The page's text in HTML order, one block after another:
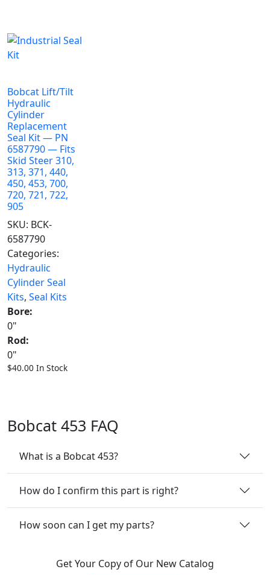
Bobcat Lift/Tilt
Hydraulic
Cylinder
Replacement
Seal Kit — PN
6587790 — Fits
Skid Steer 310,
313, 371, 440,
450, 453, 700,
720, 721, 722,
905
SKU: BCK-
6587790
Categories:
Hydraulic
Cylinder Seal
Kits, Seal Kits
Bore:
0"
Rod:
0"
$40.00 In Stock
Bobcat 453 FAQ
What is a Bobcat 453?
How do I confirm this part is right?
How soon can I get my parts?
Get Your Copy of Our New Catalog